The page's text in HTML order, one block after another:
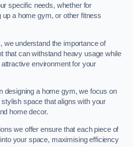
specific needs, whether for
a home gym, or other fitness
we understand the importance of
that can withstand heavy usage while
environment for your
designing a home gym, we focus on
space that aligns with your
home decor.
we offer ensure that each piece of
your space, maximising efficiency